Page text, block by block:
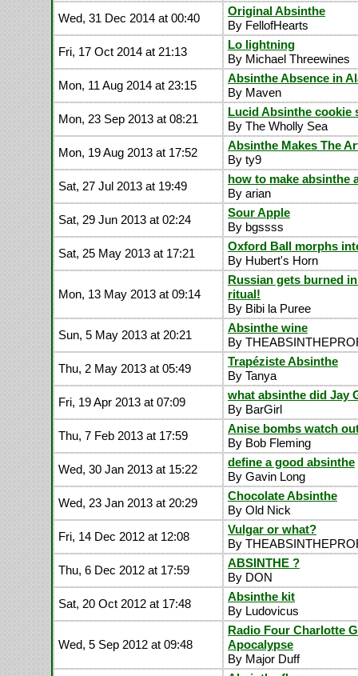
Wed, 31 Dec 2014 at 00:40
Original Absinthe
By FellofHearts
Fri, 17 Oct 2014 at 21:13
Lo lightning
By Michael Threewines
Mon, 11 Aug 2014 at 23:15
Absinthe Absence in
By Maven
Mon, 23 Sep 2013 at 08:21
Lucid Absinthe cookie
By The Wholly Sea
Mon, 19 Aug 2013 at 17:52
Absinthe Makes The
By ty9
Sat, 27 Jul 2013 at 19:49
how to make absinthe
By arian
Sat, 29 Jun 2013 at 02:24
Sour Apple
By bgssss
Sat, 25 May 2013 at 17:21
Oxford Ball morphs
By Hubert's Horn
Mon, 13 May 2013 at 09:14
Russian gets burned
ritual!
By Bibi la Puree
Sun, 5 May 2013 at 20:21
Absinthe wine
By
Thu, 2 May 2013 at 05:49
Trapéziste Absinthe
By Tanya
Fri, 19 Apr 2013 at 07:09
what absinthe did Jay
By BarGirl
Thu, 7 Feb 2013 at 17:59
Anise bombs watch
By Bob Fleming
Wed, 30 Jan 2013 at 15:22
define a good absinthe
By Gavin Long
Wed, 23 Jan 2013 at 20:29
Chocolate Absinthe
By Old Nick
Fri, 14 Dec 2012 at 12:08
Vulgar or what?
By
Thu, 6 Dec 2012 at 17:59
ABSINTHE ?
By DON
Sat, 20 Oct 2012 at 17:48
Absinthe kit
By Ludovicus
Wed, 5 Sep 2012 at 09:48
Radio Four Charlotte
Apocalypse
By Major Duff